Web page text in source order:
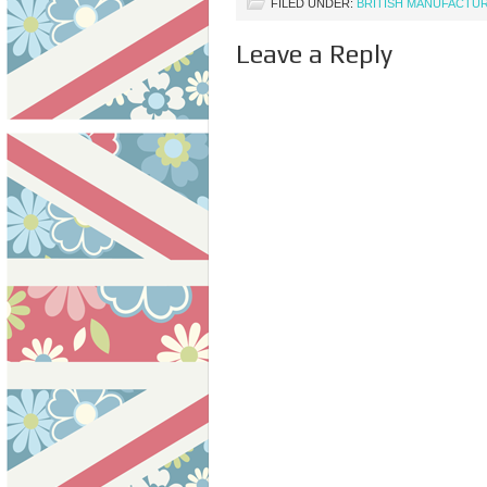
FILED UNDER: BRITISH
Leave a Reply